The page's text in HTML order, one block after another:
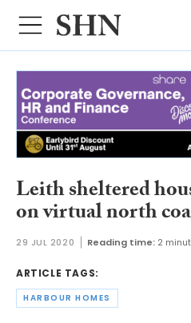
Leith sheltered
on virtual north
29 JUL 2020 Reading time: 2
ARTICLE TAGS:
HARBOUR HOMES